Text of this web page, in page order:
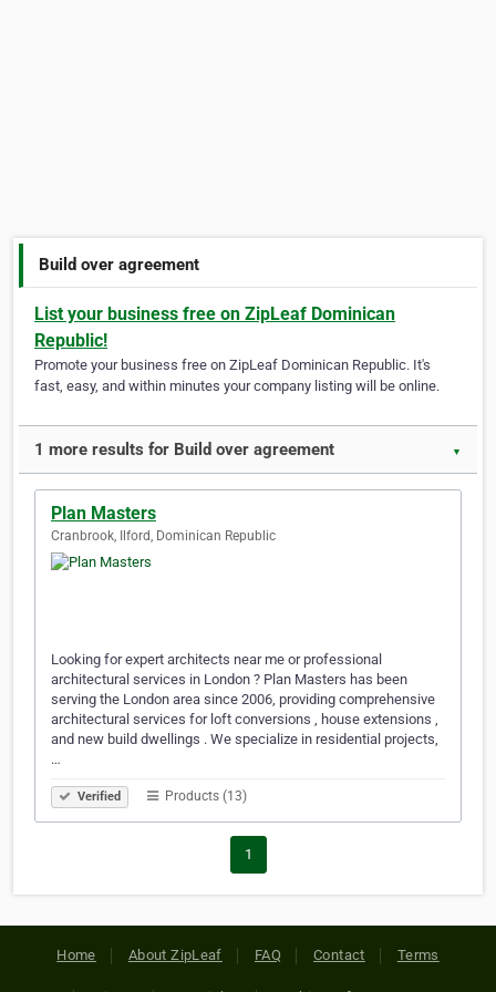
Build over agreement
List your business free on ZipLeaf Dominican
Republic!
Promote your business free on ZipLeaf Dominican Republic. It's
fast, easy, and within minutes your company listing will be online.
1 more results for Build over agreement ▼
Plan Masters
Cranbrook, Ilford, Dominican Republic
Looking for expert architects near me or professional
architectural services in London ? Plan Masters has been
serving the London area since 2006, providing comprehensive
architectural services for loft conversions , house extensions ,
and new build dwellings . We specialize in residential projects,
…
Verified Products (13)
1
Home About ZipLeaf FAQ Contact Terms